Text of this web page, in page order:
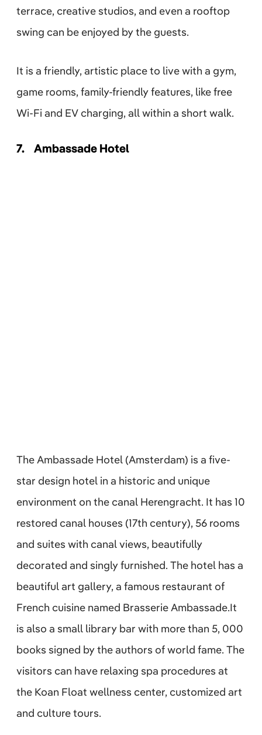
terrace, creative studios, and even a rooftop
swing can be enjoyed by the guests.
It is a friendly, artistic place to live with a gym,
game rooms, family-friendly features, like free
Wi-Fi and EV charging, all within a short walk.
7. Ambassade Hotel
The Ambassade Hotel (Amsterdam) is a five-
star design hotel in a historic and unique
environment on the canal Herengracht. It has 10
restored canal houses (17th century), 56 rooms
and suites with canal views, beautifully
decorated and singly furnished. The hotel has a
beautiful art gallery, a famous restaurant of
French cuisine named Brasserie Ambassade.It
is also a small library bar with more than 5, 000
books signed by the authors of world fame. The
visitors can have relaxing spa procedures at
the Koan Float wellness center, customized art
and culture tours.